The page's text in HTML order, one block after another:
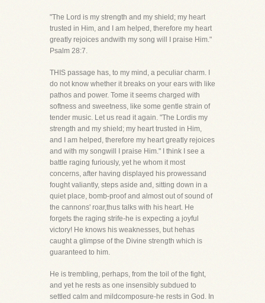
"The Lord is my strength and my shield; my heart
trusted in Him, and I am helped, therefore my heart
greatly rejoices andwith my song will I praise Him."
Psalm 28:7.
THIS passage has, to my mind, a peculiar charm. I
do not know whether it breaks on your ears with like
pathos and power. Tome it seems charged with
softness and sweetness, like some gentle strain of
tender music. Let us read it again. "The Lordis my
strength and my shield; my heart trusted in Him,
and I am helped, therefore my heart greatly rejoices
and with my songwill I praise Him." I think I see a
battle raging furiously, yet he whom it most
concerns, after having displayed his prowessand
fought valiantly, steps aside and, sitting down in a
quiet place, bomb-proof and almost out of sound of
the cannons' roar,thus talks with his heart. He
forgets the raging strife-he is expecting a joyful
victory! He knows his weaknesses, but hehas
caught a glimpse of the Divine strength which is
guaranteed to him.
He is trembling, perhaps, from the toil of the fight,
and yet he rests as one insensibly subdued to
settled calm and mildcomposure-he rests in God. In